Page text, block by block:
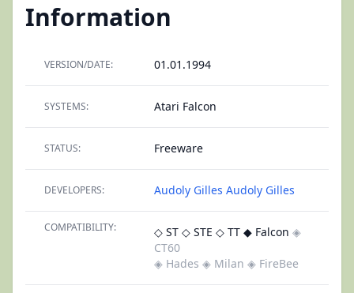
Information
VERSION/DATE: 01.01.1994
SYSTEMS: Atari Falcon
STATUS: Freeware
DEVELOPERS: Audoly Gilles Audoly Gilles
COMPATIBILITY: ◇ ST ◇ STE ◇ TT ◆ Falcon ◈
CT60
◈ Hades ◈ Milan ◈ FireBee